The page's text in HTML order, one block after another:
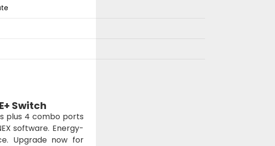
Switch
plus 4 combo ports
software. Energy-
Upgrade now for